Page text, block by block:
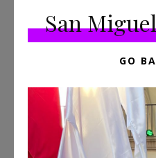
San
GO